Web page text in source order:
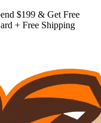
$199 & Get Free
+ Free Shipping